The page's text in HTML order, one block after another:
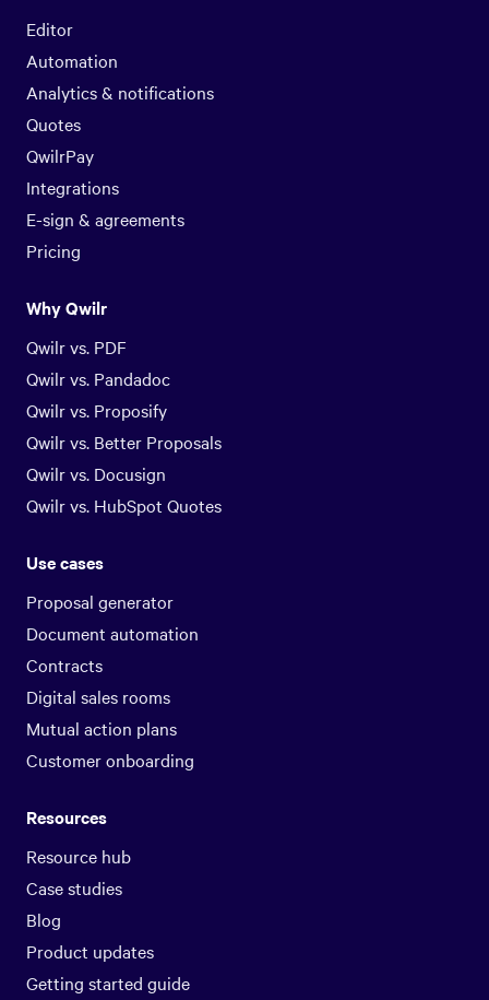
Editor
Automation
Analytics & notifications
Quotes
QwilrPay
Integrations
E-sign & agreements
Pricing
Why Qwilr
Qwilr vs. PDF
Qwilr vs. Pandadoc
Qwilr vs. Proposify
Qwilr vs. Better Proposals
Qwilr vs. Docusign
Qwilr vs. HubSpot Quotes
Use cases
Proposal generator
Document automation
Contracts
Digital sales rooms
Mutual action plans
Customer onboarding
Resources
Resource hub
Case studies
Blog
Product updates
Getting started guide